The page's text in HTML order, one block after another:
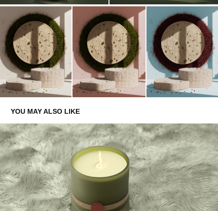
YOU MAY ALSO LIKE
PROSODY LONDON